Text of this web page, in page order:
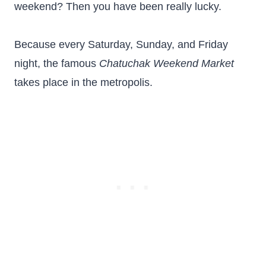
weekend? Then you have been really lucky.
Because every Saturday, Sunday, and Friday
night, the famous Chatuchak Weekend Market
takes place in the metropolis.